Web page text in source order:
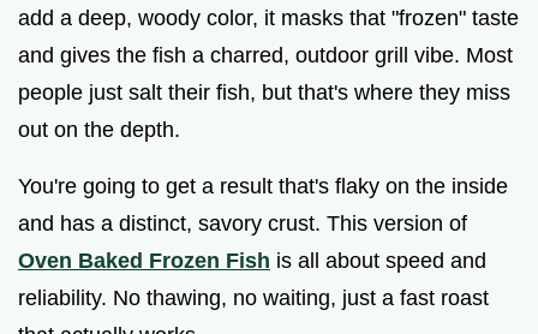
add a deep, woody color, it masks that "frozen" taste
and gives the fish a charred, outdoor grill vibe. Most
people just salt their fish, but that's where they miss
out on the depth.
You're going to get a result that's flaky on the inside
and has a distinct, savory crust. This version of
Oven Baked Frozen Fish is all about speed and
reliability. No thawing, no waiting, just a fast roast